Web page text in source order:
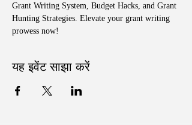
Grant Writing System, Budget Hacks, and Grant
Hunting Strategies. Elevate your grant writing
prowess now!
यह इवेंट साझा करें